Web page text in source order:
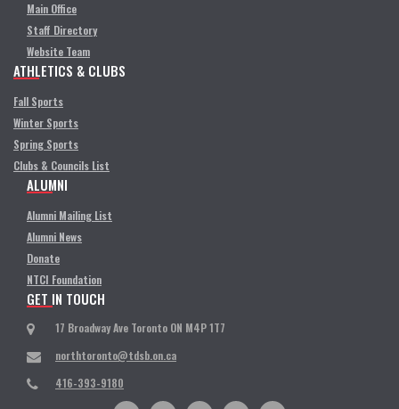
Main Office
Staff Directory
Website Team
ATHLETICS & CLUBS
Fall Sports
Winter Sports
Spring Sports
Clubs & Councils List
ALUMNI
Alumni Mailing List
Alumni News
Donate
NTCI Foundation
GET IN TOUCH
17 Broadway Ave Toronto ON M4P 1T7
northtoronto@tdsb.on.ca
416-393-9180